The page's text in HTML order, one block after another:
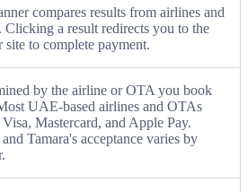
compares results from airlines and
Clicking a result redirects you to the
site to complete payment.
by the airline or OTA you book
UAE-based airlines and OTAs
Visa, Mastercard, and Apple Pay.
Tamara's acceptance varies by